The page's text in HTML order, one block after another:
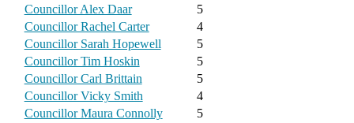
Councillor Alex Daar
5
Councillor Rachel Carter
4
Councillor Sarah Hopewell
5
Councillor Tim Hoskin
5
Councillor Carl Brittain
5
Councillor Vicky Smith
4
Councillor Maura Connolly
5